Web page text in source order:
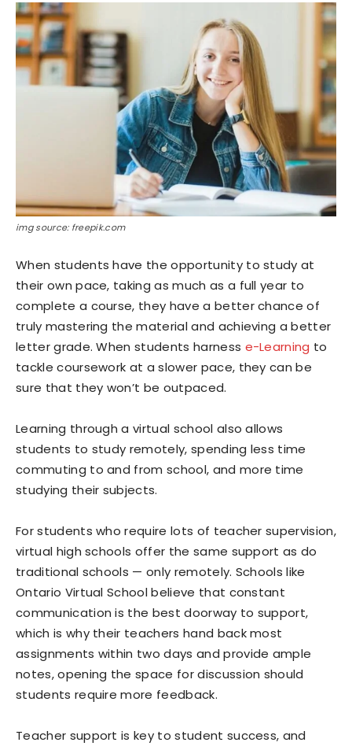
img source: freepik.com
When students have the opportunity to study at
their own pace, taking as much as a full year to
complete a course, they have a better chance of
truly mastering the material and achieving a better
letter grade. When students harness e-Learning to
tackle coursework at a slower pace, they can be
sure that they won’t be outpaced.
Learning through a virtual school also allows
students to study remotely, spending less time
commuting to and from school, and more time
studying their subjects.
For students who require lots of teacher supervision,
virtual high schools offer the same support as do
traditional schools — only remotely. Schools like
Ontario Virtual School believe that constant
communication is the best doorway to support,
which is why their teachers hand back most
assignments within two days and provide ample
notes, opening the space for discussion should
students require more feedback.
Teacher support is key to student success, and